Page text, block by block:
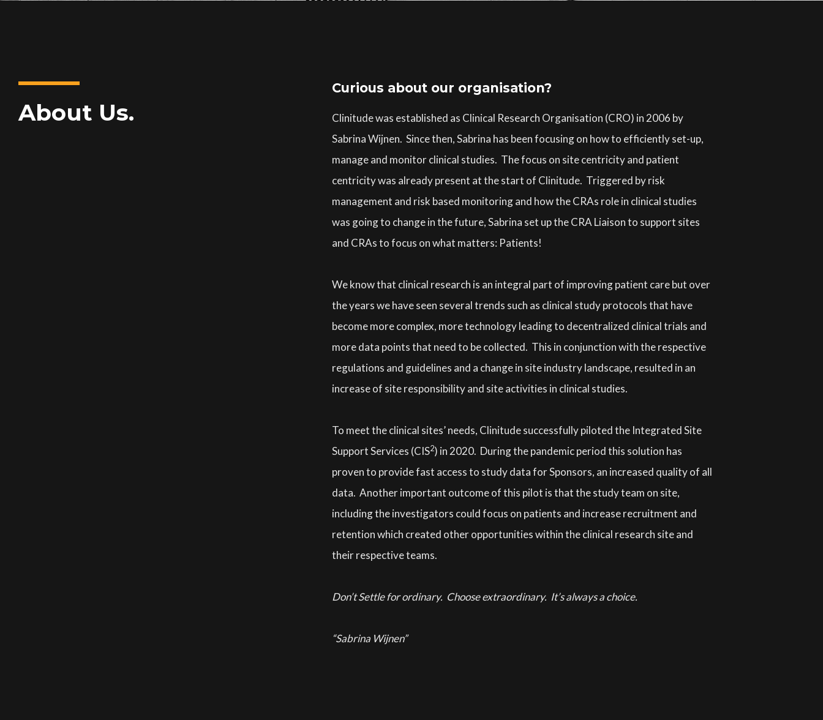
About Us.
Curious about our organisation?
Clinitude was established as Clinical Research Organisation (CRO) in 2006 by
Sabrina Wijnen. Since then, Sabrina has been focusing on how to efficiently set-up,
manage and monitor clinical studies. The focus on site centricity and patient
centricity was already present at the start of Clinitude. Triggered by risk
management and risk based monitoring and how the CRAs role in clinical studies
was going to change in the future, Sabrina set up the CRA Liaison to support sites
and CRAs to focus on what matters: Patients!
We know that clinical research is an integral part of improving patient care but over
the years we have seen several trends such as clinical study protocols that have
become more complex, more technology leading to decentralized clinical trials and
more data points that need to be collected. This in conjunction with the respective
regulations and guidelines and a change in site industry landscape, resulted in an
increase of site responsibility and site activities in clinical studies.
To meet the clinical sites’ needs, Clinitude successfully piloted the Integrated Site
Support Services (CIS2) in 2020. During the pandemic period this solution has
proven to provide fast access to study data for Sponsors, an increased quality of all
data. Another important outcome of this pilot is that the study team on site,
including the investigators could focus on patients and increase recruitment and
retention which created other opportunities within the clinical research site and
their respective teams.
Don’t Settle for ordinary. Choose extraordinary. It’s always a choice.
“Sabrina Wijnen”